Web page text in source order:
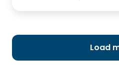
invited via the local
the press release of the
Load